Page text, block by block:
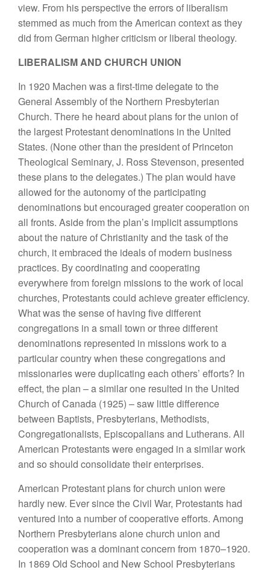
view. From his perspective the errors of liberalism
stemmed as much from the American context as they
did from German higher criticism or liberal theology.
LIBERALISM AND CHURCH UNION
In 1920 Machen was a first-time delegate to the
General Assembly of the Northern Presbyterian
Church. There he heard about plans for the union of
the largest Protestant denominations in the United
States. (None other than the president of Princeton
Theological Seminary, J. Ross Stevenson, presented
these plans to the delegates.) The plan would have
allowed for the autonomy of the participating
denominations but encouraged greater cooperation on
all fronts. Aside from the plan’s implicit assumptions
about the nature of Christianity and the task of the
church, it embraced the ideals of modern business
practices. By coordinating and cooperating
everywhere from foreign missions to the work of local
churches, Protestants could achieve greater efficiency.
What was the sense of having five different
congregations in a small town or three different
denominations represented in missions work to a
particular country when these congregations and
missionaries were duplicating each others’ efforts? In
effect, the plan – a similar one resulted in the United
Church of Canada (1925) – saw little difference
between Baptists, Presbyterians, Methodists,
Congregationalists, Episcopalians and Lutherans. All
American Protestants were engaged in a similar work
and so should consolidate their enterprises.
American Protestant plans for church union were
hardly new. Ever since the Civil War, Protestants had
ventured into a number of cooperative efforts. Among
Northern Presbyterians alone church union and
cooperation was a dominant concern from 1870–1920.
In 1869 Old School and New School Presbyterians